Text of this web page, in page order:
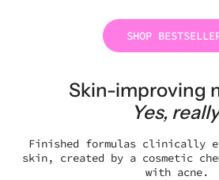
SHOP
Skin-improving
Yes,
Finished formulas clinically
skin, created by a cosmetic
with acne.